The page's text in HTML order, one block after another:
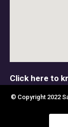
Click here to
© Copyright 2022